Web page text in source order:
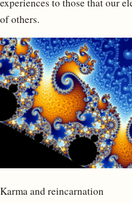
of others.
Karma and reincarnation